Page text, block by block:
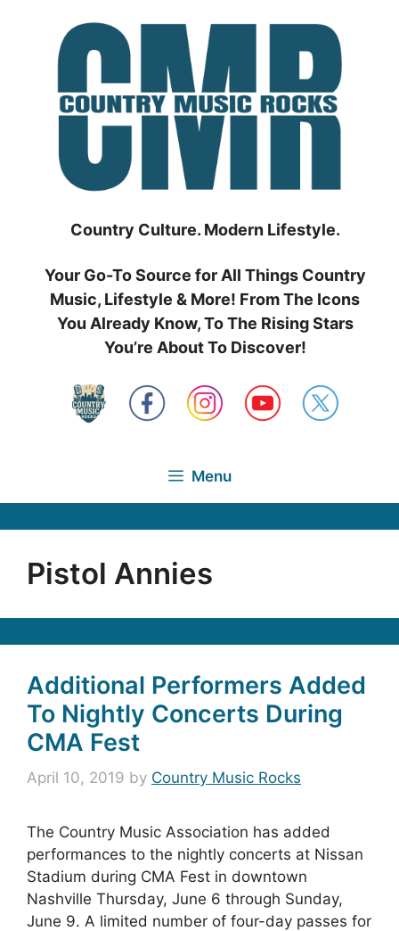
Country Culture. Modern Lifestyle.
Your Go-To Source for All Things Country
Music, Lifestyle & More! From The Icons
You Already Know, To The Rising Stars
You’re About To Discover!
Menu
Pistol Annies
Additional Performers Added
To Nightly Concerts During
CMA Fest
April 10, 2019 by Country Music Rocks
The Country Music Association has added
performances to the nightly concerts at Nissan
Stadium during CMA Fest in downtown
Nashville Thursday, June 6 through Sunday,
June 9. A limited number of four-day passes for